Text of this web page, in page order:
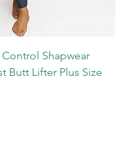
Shapwear
Butt Lifter Plus Size